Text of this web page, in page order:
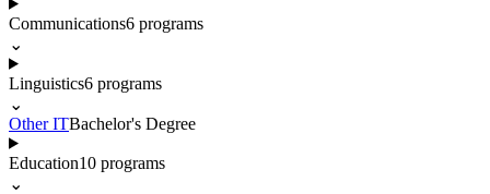
Communications6 programs
⌄
Linguistics6 programs
⌄
Other ITBachelor's Degree
Education10 programs
⌄